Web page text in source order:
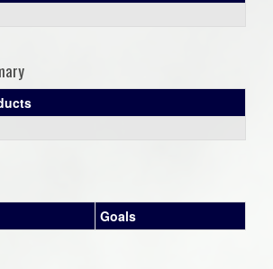
Goals